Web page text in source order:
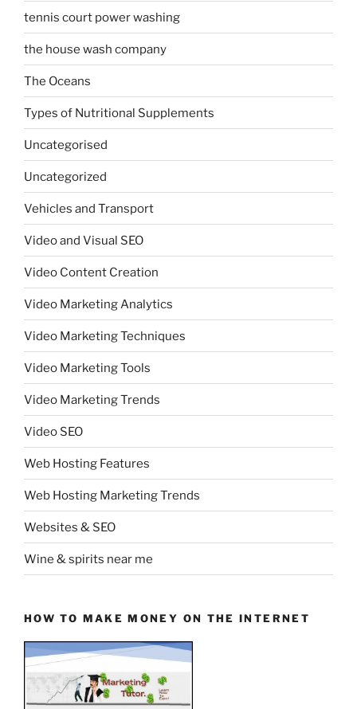
tennis court power washing
the house wash company
The Oceans
Types of Nutritional Supplements
Uncategorised
Uncategorized
Vehicles and Transport
Video and Visual SEO
Video Content Creation
Video Marketing Analytics
Video Marketing Techniques
Video Marketing Tools
Video Marketing Trends
Video SEO
Web Hosting Features
Web Hosting Marketing Trends
Websites & SEO
Wine & spirits near me
HOW TO MAKE MONEY ON THE INTERNET